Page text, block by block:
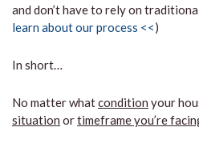
and don’t have to rely on
learn about our process <<)
In short…
No matter whatcondition your
situation ortimeframe you’re